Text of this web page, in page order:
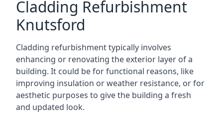
Cladding Refurbishment
Knutsford
Cladding refurbishment typically involves
enhancing or renovating the exterior layer of a
building. It could be for functional reasons, like
improving insulation or weather resistance, or for
aesthetic purposes to give the building a fresh
and updated look.